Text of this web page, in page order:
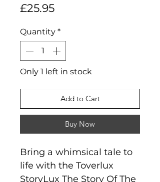
£25.95Price
Quantity *
Only 1 left in stock
Add to Cart
Buy Now
Bring a whimsical tale to
life with the Toverlux
StoryLux The Story Of The